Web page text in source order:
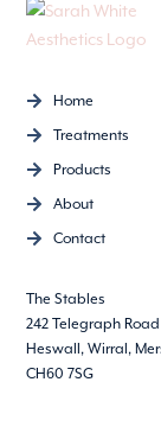
Home
Treatments
Products
About
Contact
The Stables
242 Telegraph Road
Heswall, Wirral,
CH60 7SG